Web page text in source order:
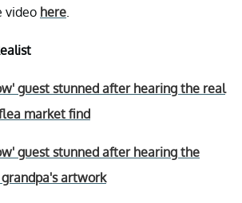
video here
guest stunned after hearing the real
market find
guest stunned after hearing the
artwork